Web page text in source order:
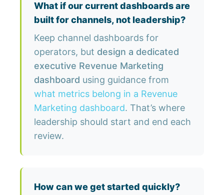
What if our current dashboards are
built for channels, not leadership?
Keep channel dashboards for
operators, but design a dedicated
executive Revenue Marketing
dashboard using guidance from
what metrics belong in a Revenue
Marketing dashboard. That’s where
leadership should start and end each
review.
How can we get started quickly?